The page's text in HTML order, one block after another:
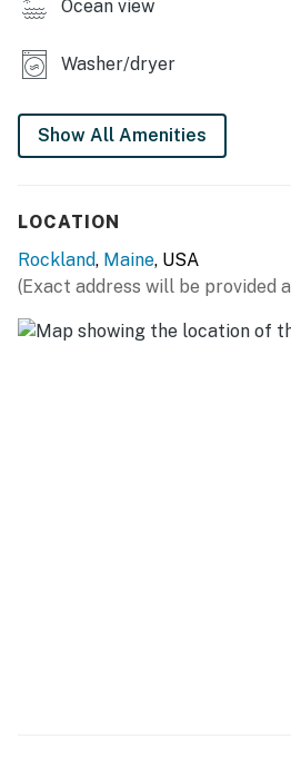
Ocean view
Washer/dryer
Show All Amenities
LOCATION
Rockland, Maine, USA
(Exact address will be provided